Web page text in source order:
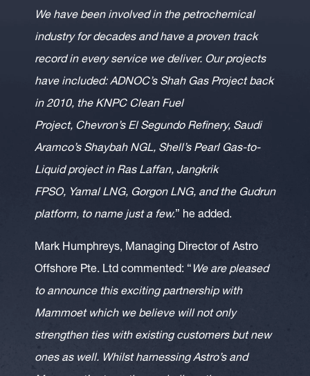
We have been involved in the petrochemical
industry for decades and have a proven track
record in every service we deliver. Our projects
have included: ADNOC’s Shah Gas Project back
in 2010, the KNPC Clean Fuel
Project, Chevron’s El Segundo Refinery, Saudi
Aramco’s Shaybah NGL, Shell’s Pearl Gas-to-
Liquid project in Ras Laffan, Jangkrik
FPSO, Yamal LNG, Gorgon LNG, and the Gudrun
platform, to name just a few.” he added.
Mark Humphreys, Managing Director of Astro
Offshore Pte. Ltd commented: “ We are pleased
to announce this exciting partnership with
Mammoet which we believe will not only
strengthen ties with existing customers but new
ones as well. Whilst harnessing Astro’s and